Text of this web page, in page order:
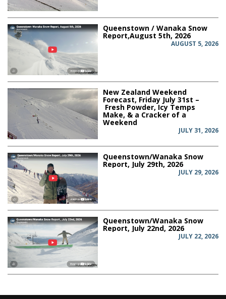
Queenstown / Wanaka Snow
Report,August 5th, 2026
AUGUST 5, 2026
New Zealand Weekend
Forecast, Friday July 31st –
Fresh Powder, Icy Temps
Make, & a Cracker of a
Weekend
JULY 31, 2026
Queenstown/Wanaka Snow
Report, July 29th, 2026
JULY 29, 2026
Queenstown/Wanaka Snow
Report, July 22nd, 2026
JULY 22, 2026